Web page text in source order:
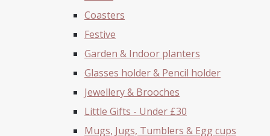
Coasters
Festive
Garden & Indoor planters
Glasses holder & Pencil holder
Jewellery & Brooches
Little Gifts - Under £30
Mugs, Jugs, Tumblers & Egg cups